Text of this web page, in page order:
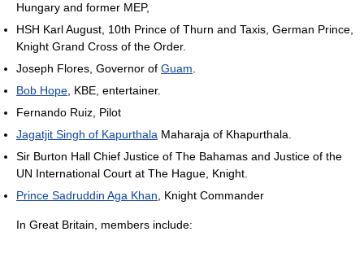
Hungary and former MEP,
HSH Karl August, 10th Prince of Thurn and Taxis, German Prince,
Knight Grand Cross of the Order.
Joseph Flores, Governor of Guam
Bob Hope , KBE, entertainer.
Fernando Ruiz, Pilot
Jagatjit Singh of Kapurthala Maharaja of Khapurthala.
Sir Burton Hall Chief Justice of The Bahamas and Justice of the
UN International Court at The Hague, Knight.
Prince Sadruddin Aga Khan , Knight Commander
In Great Britain, members include: